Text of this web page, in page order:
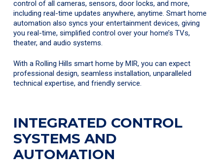
control of all cameras, sensors, door locks, and more,
including real-time updates anywhere, anytime. Smart home
automation also syncs your entertainment devices, giving
you real-time, simplified control over your home’s TVs,
theater, and audio systems.
With a Rolling Hills smart home by MIR, you can expect
professional design, seamless installation, unparalleled
technical expertise, and friendly service.
INTEGRATED CONTROL
SYSTEMS AND
AUTOMATION